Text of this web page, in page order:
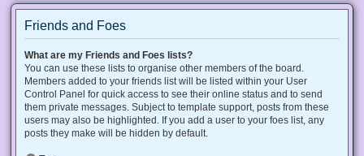
Friends and Foes
What are my Friends and Foes lists?
You can use these lists to organise other members of the board.
Members added to your friends list will be listed within your User
Control Panel for quick access to see their online status and to send
them private messages. Subject to template support, posts from these
users may also be highlighted. If you add a user to your foes list, any
posts they make will be hidden by default.